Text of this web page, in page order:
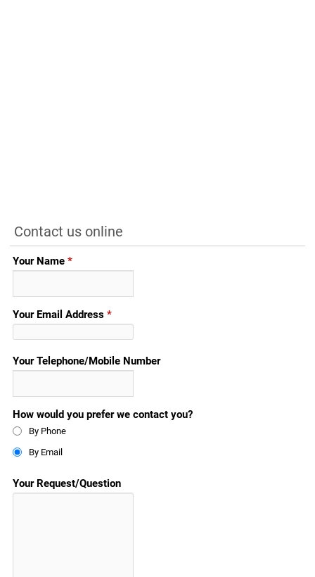
Contact us online
Your Name*
Your Email Address*
Your Telephone/Mobile Number
How would you prefer we contact you?
By Phone
By Email
Your Request/Question